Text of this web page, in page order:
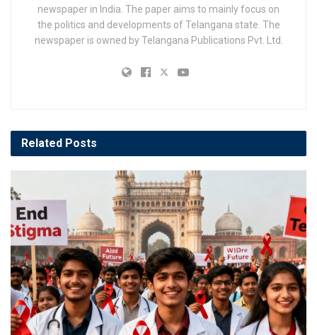
newspaper in India. The paper aims to mainly focus on
the politics and developments of Telangana state. The
newspaper is owned by Telangana Publications Pvt. Ltd.
Related Posts